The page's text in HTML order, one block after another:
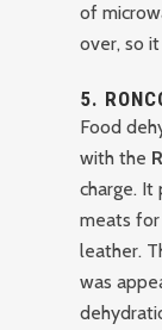
of
over, so
5.
Food
with the
charge.
meats
leather.
was